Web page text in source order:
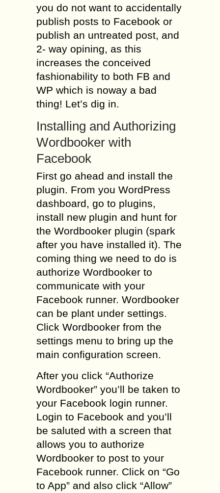
you do not want to accidentally
publish posts to Facebook or
publish an untreated post, and
2- way opining, as this
increases the conceived
fashionability to both FB and
WP which is noway a bad
thing! Let’s dig in.
Installing and Authorizing
Wordbooker with
Facebook
First go ahead and install the
plugin. From you WordPress
dashboard, go to plugins,
install new plugin and hunt for
the Wordbooker plugin (spark
after you have installed it). The
coming thing we need to do is
authorize Wordbooker to
communicate with your
Facebook runner. Wordbooker
can be plant under settings.
Click Wordbooker from the
settings menu to bring up the
main configuration screen.
After you click “Authorize
Wordbooker” you’ll be taken to
your Facebook login runner.
Login to Facebook and you’ll
be saluted with a screen that
allows you to authorize
Wordbooker to post to your
Facebook runner. Click on “Go
to App” and also click “Allow”